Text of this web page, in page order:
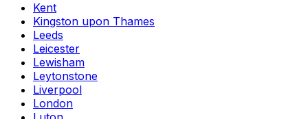
Kent
Kingston upon Thames
Leeds
Leicester
Lewisham
Leytonstone
Liverpool
London